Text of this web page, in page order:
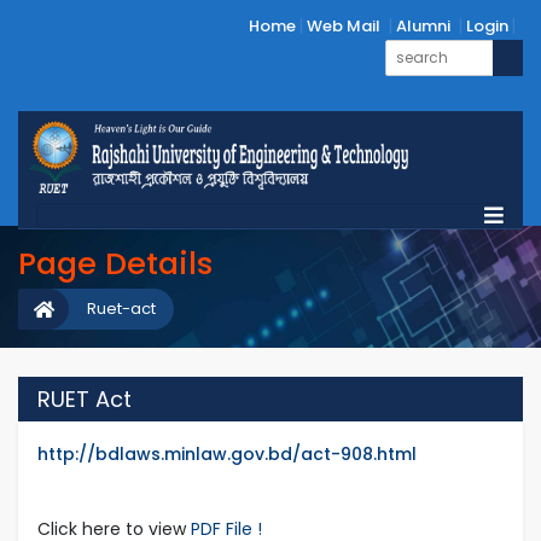
Home Web Mail Alumni Login
Page Details
Ruet-act
RUET Act
http://bdlaws.minlaw.gov.bd/act-908.html
Click here to viewPDF File !